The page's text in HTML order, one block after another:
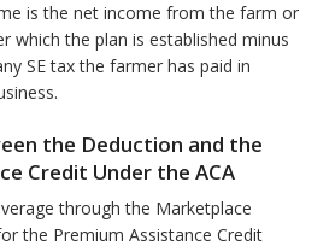
is the net income from the farm or
which the plan is established minus
SE tax the farmer has paid in
the Deduction and the
Credit Under the ACA
through the Marketplace
the Premium Assistance Credit